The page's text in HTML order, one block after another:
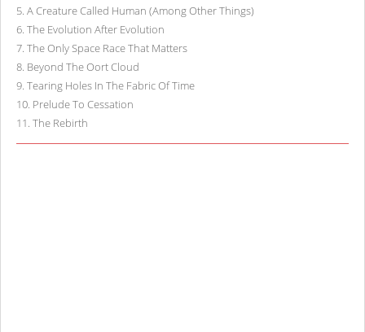
5. A Creature Called Human (Among Other Things)
6. The Evolution After Evolution
7. The Only Space Race That Matters
8. Beyond The Oort Cloud
9. Tearing Holes In The Fabric Of Time
10. Prelude To Cessation
11. The Rebirth